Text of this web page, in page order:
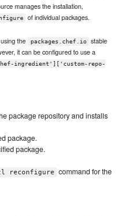
manages the installation,
of individual packages.
the packages.chef.io
stable
it can be configured to use a
ingredient']['custom-repo-
package repository and installs
package.
package.
reconfigure
command for the